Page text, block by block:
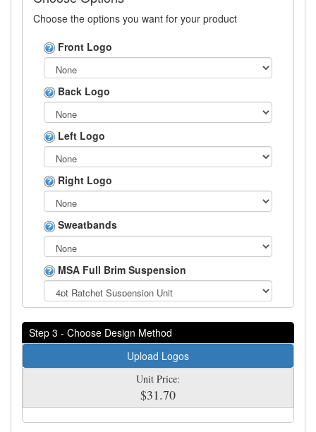
Choose the options you want for your product
Front Logo
Back Logo
Left Logo
Right Logo
Sweatbands
MSA Full Brim Suspension
Step 3 - Choose Design Method
Upload Logos
Unit Price:
$31.70